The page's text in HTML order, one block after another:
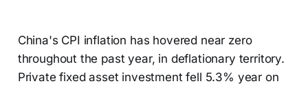
China's CPI inflation has hovered near zero
throughout the past year, in deflationary territory.
Private fixed asset investment fell 5.3% year on